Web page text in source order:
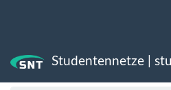
Studentennetze |
Trace toothstone